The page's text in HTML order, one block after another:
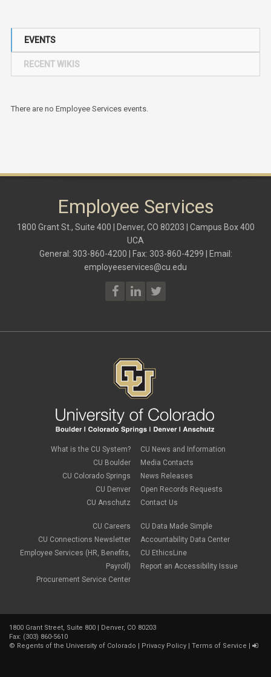
EVENTS
RECENT WIKIS
There are no Employee Services events.
Employee Services
1800 Grant St., Suite 400 | Denver, CO 80203 | Campus Box 400
UCA
General: 303-860-4200 | Fax: 303-860-4299 | Email:
employeeservices@cu.edu
What is the CU System?
CU Boulder
CU Colorado Springs
CU Denver
CU Anschutz
CU Careers
CU Connections Newsletter
Employee Services (HR, Benefits,
Payroll)
Procurement Service Center
CU News and Information
Media Contacts
News Releases
Open Records Requests
Contact Us
CU Data Made Simple
Accountability Data Center
CU EthicsLine
Report an Accessibility Issue
1800 Grant Street, Suite 800 | Denver, CO 80203
Fax: (303) 860-5610
© Regents of the University of Colorado | Privacy Policy | Terms of Service |